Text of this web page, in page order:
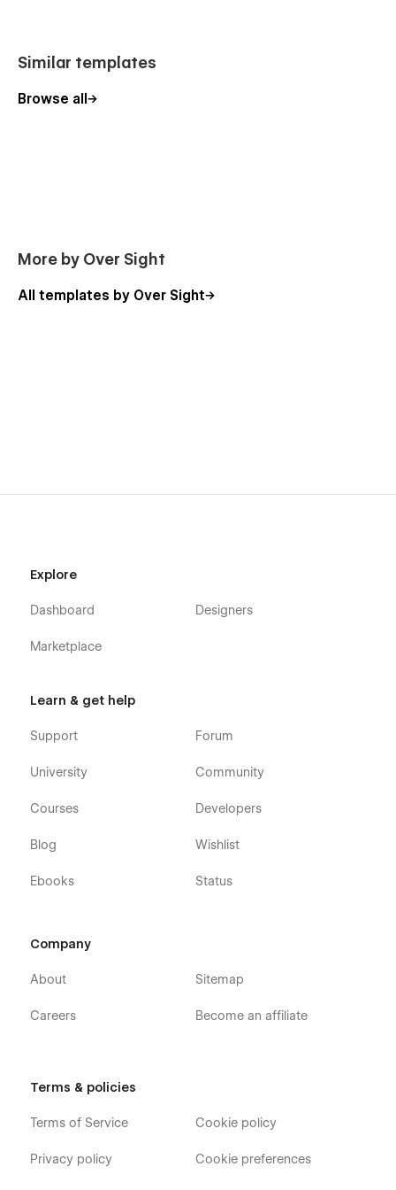
Similar templates
Browse all
More by Over Sight
All templates by Over Sight
Explore
Dashboard
Marketplace
Designers
Learn & get help
Support
University
Courses
Blog
Ebooks
Forum
Community
Developers
Wishlist
Status
Company
About
Careers
Sitemap
Become an affiliate
Terms & policies
Terms of Service
Privacy policy
Cookie policy
Cookie preferences